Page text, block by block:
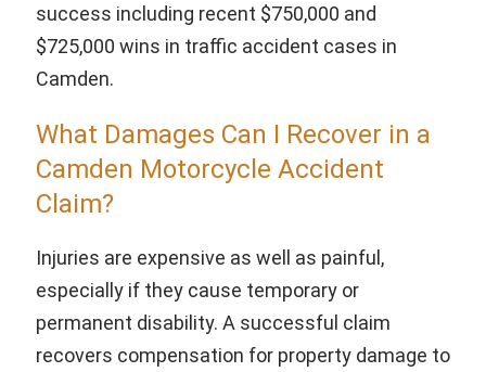
success including recent $750,000 and
$725,000 wins in traffic accident cases in
Camden.
What Damages Can I Recover in a
Camden Motorcycle Accident
Claim?
Injuries are expensive as well as painful,
especially if they cause temporary or
permanent disability. A successful claim
recovers compensation for property damage to